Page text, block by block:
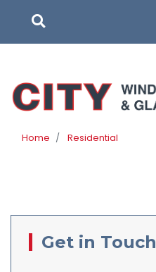
Home Residential
Get in Touch